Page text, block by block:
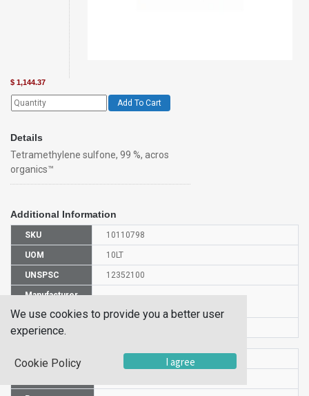
$ 1,144.37
Add To Cart
Details
Tetramethylene sulfone, 99 %, acros
organics™
Additional Information
SKU 10110798
UOM 10LT
UNSPSC 12352100
Manufacturer
Part Number
CAS Number
HS Code
We use cookies to provide you a better user
experience.
Cookie Policy I agree